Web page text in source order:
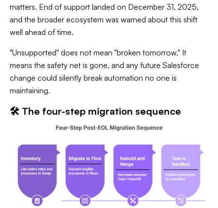
matters. End of support landed on December 31, 2025,
and the broader ecosystem was warned about this shift
well ahead of time.
"Unsupported" does not mean "broken tomorrow." It
means the safety net is gone, and any future Salesforce
change could silently break automation no one is
maintaining.
🛠️ The four-step migration sequence